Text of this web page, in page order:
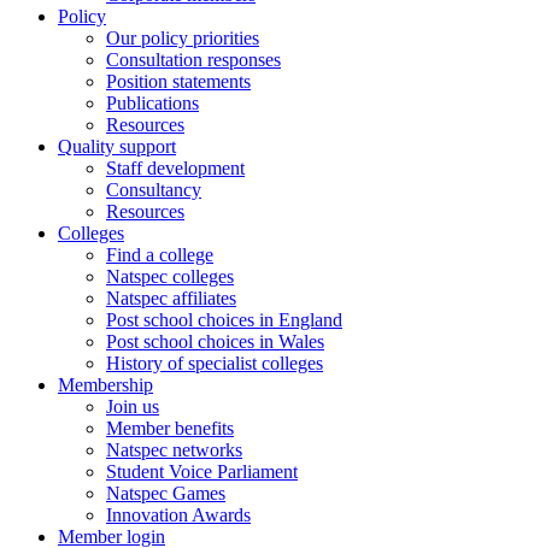
Policy
Our policy priorities
Consultation responses
Position statements
Publications
Resources
Quality support
Staff development
Consultancy
Resources
Colleges
Find a college
Natspec colleges
Natspec affiliates
Post school choices in England
Post school choices in Wales
History of specialist colleges
Membership
Join us
Member benefits
Natspec networks
Student Voice Parliament
Natspec Games
Innovation Awards
Member login